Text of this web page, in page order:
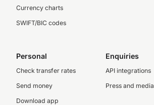
Currency charts
SWIFT/BIC codes
Personal
Check transfer rates
Send money
Download app
Enquiries
API integrations
Press and media